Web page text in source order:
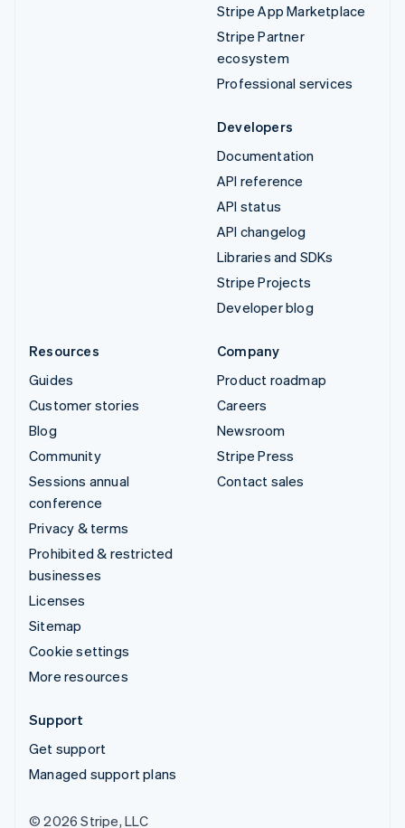
Stripe App Marketplace
Stripe Partner
ecosystem
Professional services
Developers
Documentation
API reference
API status
API changelog
Libraries and SDKs
Stripe Projects
Developer blog
Resources
Guides
Customer stories
Blog
Community
Sessions annual
conference
Privacy & terms
Prohibited & restricted
businesses
Licenses
Sitemap
Cookie settings
More resources
Company
Product roadmap
Careers
Newsroom
Stripe Press
Contact sales
Support
Get support
Managed support plans
© 2026 Stripe, LLC